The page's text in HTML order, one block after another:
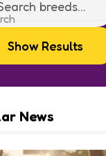
Show Results
News